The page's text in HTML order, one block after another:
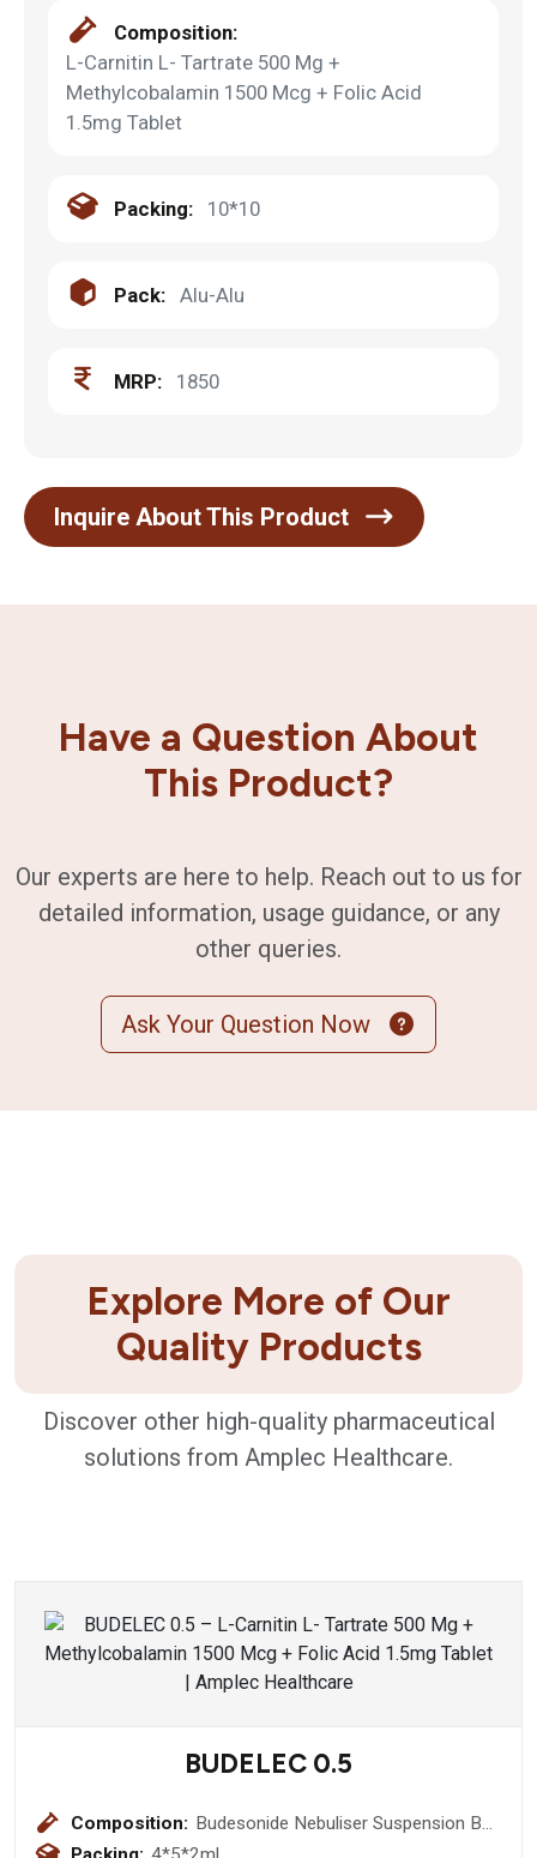
Composition:
L-Carnitin L- Tartrate 500 Mg +
Methylcobalamin 1500 Mcg + Folic Acid
1.5mg Tablet
Packing: 10*10
Pack: Alu-Alu
MRP: 1850
Inquire About This Product
Have a Question About
This Product?
Our experts are here to help. Reach out to us for
detailed information, usage guidance, or any
other queries.
Ask Your Question Now
Explore More of Our
Quality Products
Discover other high-quality pharmaceutical
solutions from Amplec Healthcare.
BUDELEC 0.5
Composition: Budesonide Nebuliser Suspension BP
(0.5 mg) (Respules)